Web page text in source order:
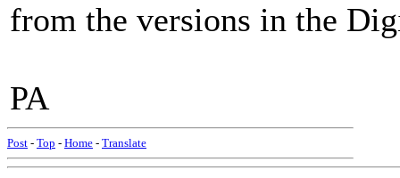
from the versions in the
PA
Post - Top - Home - Translate